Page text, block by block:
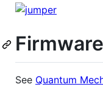
Firmware
See Quantum